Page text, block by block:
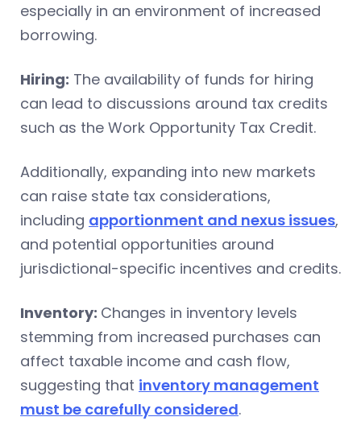
especially in an environment of increased
borrowing.
Hiring: The availability of funds for hiring
can lead to discussions around tax credits
such as the Work Opportunity Tax Credit.
Additionally, expanding into new markets
can raise state tax considerations,
including apportionment and nexus issues,
and potential opportunities around
jurisdictional-specific incentives and credits.
Inventory: Changes in inventory levels
stemming from increased purchases can
affect taxable income and cash flow,
suggesting that inventory management
must be carefully considered.